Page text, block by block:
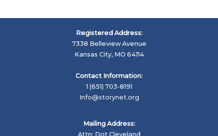
Registered Address:
7338 Belleview Avenue
Kansas City, MO 64114
Contact Information:
1 (651) 703-8191
Info@storynet.org
Mailing Address:
Attn: Dot Cleveland